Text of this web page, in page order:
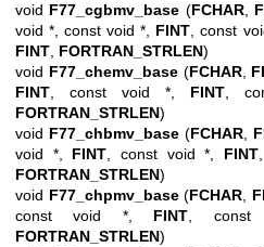
void F77_cgbmv_base (FCHAR,
void *, const void *, FINT , const
FINT FORTRAN_STRLEN)
void F77_chemv_base(FCHAR,
FINT , const void *, FINT,
FORTRAN_STRLEN)
void F77_chbmv_base (FCHAR
void *, FINT , const void *, FINT
FORTRAN_STRLEN)
void F77_chpmv_base(FCHAR
const void *, FINT ,
FORTRAN_STRLEN)